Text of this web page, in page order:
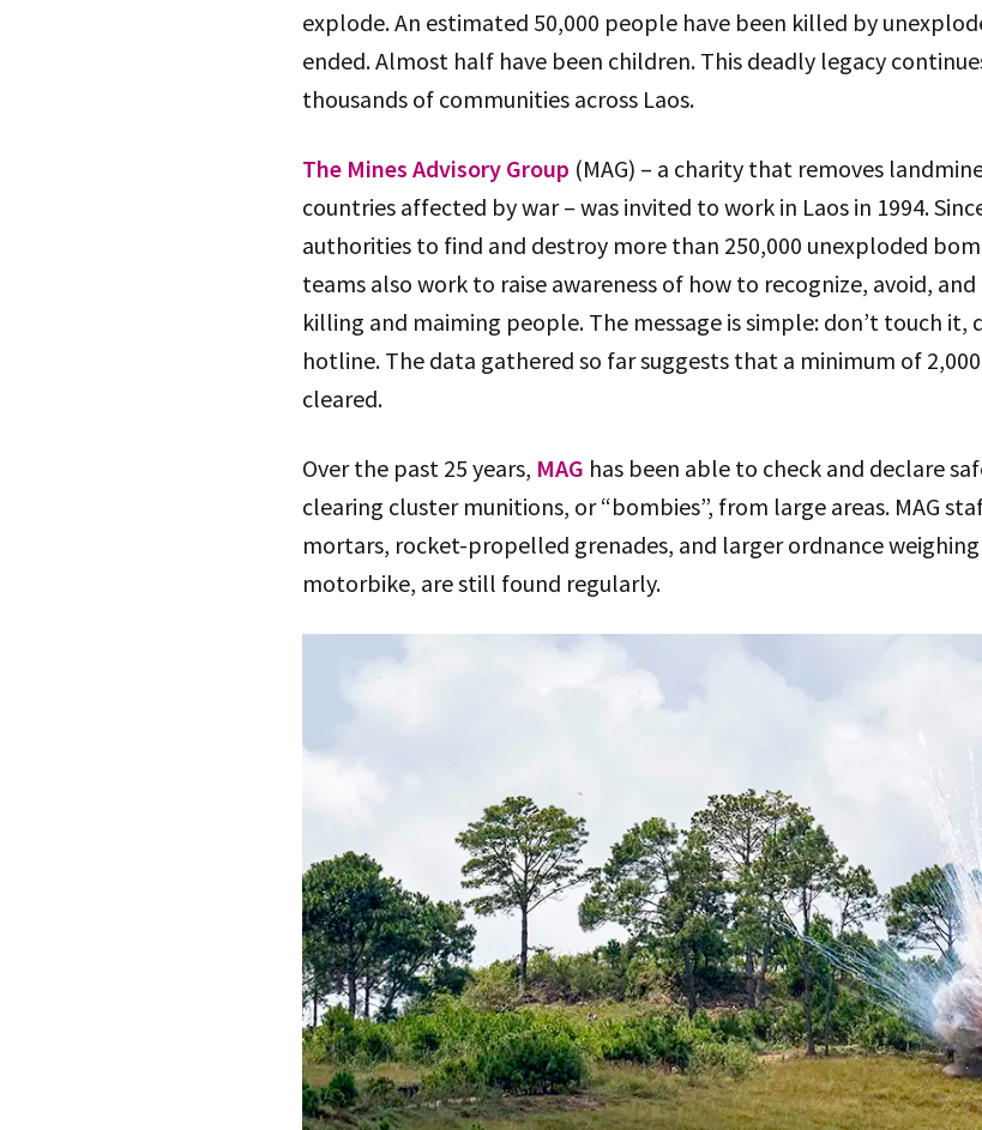
explode. An estimated 50,000 people have been killed by
ended. Almost half have been children. This deadly legacy
thousands of communities across Laos.
The Mines Advisory Group (MAG) – a charity that removes
countries affected by war – was invited to work in Laos in 1994.
authorities to find and destroy more than 250,000 unexploded
teams also work to raise awareness of how to recognize, avoid,
killing and maiming people. The message is simple: don’t touch it,
hotline. The data gathered so far suggests that a minimum of
cleared.
Over the past 25 years, MAG has been able to check and declare
clearing cluster munitions, or “bombies”, from large areas. MAG
mortars, rocket-propelled grenades, and larger ordnance
motorbike, are still found regularly.